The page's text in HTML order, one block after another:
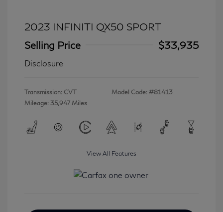
2023 INFINITI QX50 SPORT
Selling Price
$33,935
Disclosure
Transmission: CVT
Mileage: 35,947 Miles
Model Code: #81413
View All Features